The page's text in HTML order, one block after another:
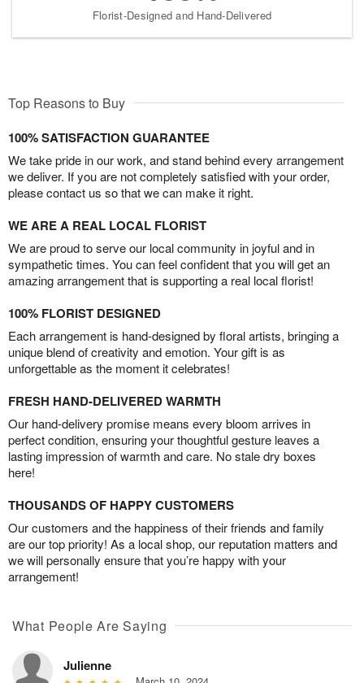
Florist-Designed and Hand-Delivered
Top Reasons to Buy
100% SATISFACTION GUARANTEE
We take pride in our work, and stand behind every arrangement
we deliver. If you are not completely satisfied with your order,
please contact us so that we can make it right.
WE ARE A REAL LOCAL FLORIST
We are proud to serve our local community in joyful and in
sympathetic times. You can feel confident that you will get an
amazing arrangement that is supporting a real local florist!
100% FLORIST DESIGNED
Each arrangement is hand-designed by floral artists, bringing a
unique blend of creativity and emotion. Your gift is as
unforgettable as the moment it celebrates!
FRESH HAND-DELIVERED WARMTH
Our hand-delivery promise means every bloom arrives in
perfect condition, ensuring your thoughtful gesture leaves a
lasting impression of warmth and care. No stale dry boxes
here!
THOUSANDS OF HAPPY CUSTOMERS
Our customers and the happiness of their friends and family
are our top priority! As a local shop, our reputation matters and
we will personally ensure that you’re happy with your
arrangement!
What People Are Saying
Julienne